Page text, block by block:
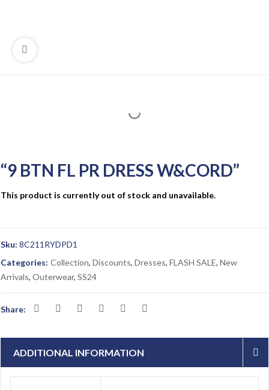
“9 BTN FL PR DRESS W&CORD”
This product is currently out of stock and unavailable.
Sku: 8C211RYDPD1
Categories: Collection, Discounts, Dresses, FLASH SALE, New
Arrivals, Outerwear, SS24
Share:
ADDITIONAL INFORMATION